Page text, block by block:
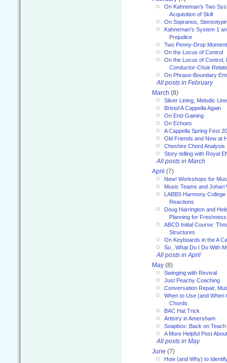
On Kahneman’s Two
Acquisition of Skill
On Sopranos,
Kahneman’s System 1
Prejudice
Two Penny-Drop
On the Locus of Control
On the Locus of Control,
Conductor-Choir
On Phrase-Boundary
All posts in February
March (8)
Silver Lining, Melodic
Bristol A Cappella Again
On End-Gaining
On Echoes
A Cappella Spring Fest
Old Friends and New at
Cheshire Chord Analysis
Story-telling with Royal
All posts in March
April (7)
New! Workshops for
Music Teams and Johari
LABBS Harmony College
Reactions
Doug Harrington and
Planning for Freshness
ABCD Initial Course:
Structures
On Keyboards in the A
So...What Do I Do With
All posts in April
May (8)
Swinging with Revival
Just Peachy Coaching
Conversation Repair,
When to Use (and When
Chords
BAC Hat Trick
Artistry in Amersham
Soapbox: Back on
A More Helpful Post
All posts in May
June (7)
How (and Why) to